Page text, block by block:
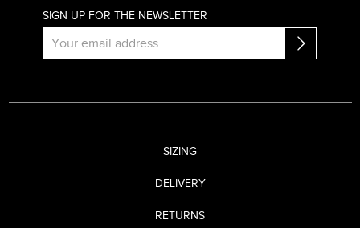
SIGN UP FOR THE NEWSLETTER
SIZING
DELIVERY
RETURNS